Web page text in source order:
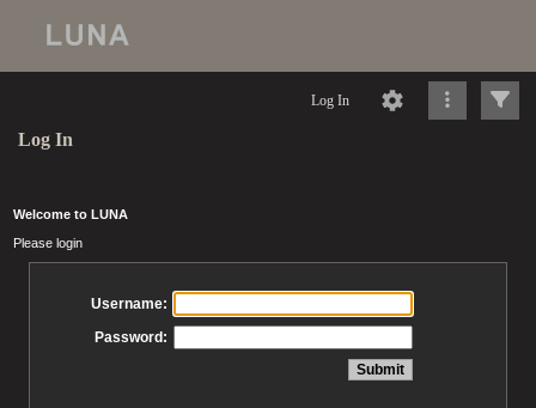
Log In
Log In
Welcome to LUNA
Please login
Username:
Password: